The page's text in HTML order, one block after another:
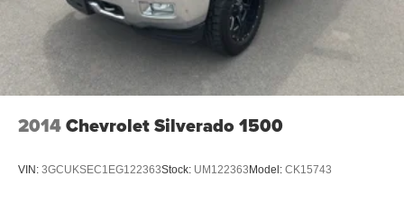
Maintaining a stable interior temperature in the vehicle is
easy with the climate control system.
Packages
Cargo Convenience Package: Console-Mounted Safe;
Rear Underseat Storage. Technology Package: Multicolor
2014Chevrolet Silverado 1500
VIN: 3GCUKSEC1EG122363Stock: UM122363 Model: CK15743